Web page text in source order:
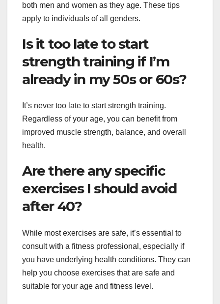
both men and women as they age. These tips
apply to individuals of all genders.
Is it too late to start
strength training if I’m
already in my 50s or 60s?
It’s never too late to start strength training.
Regardless of your age, you can benefit from
improved muscle strength, balance, and overall
health.
Are there any specific
exercises I should avoid
after 40?
While most exercises are safe, it’s essential to
consult with a fitness professional, especially if
you have underlying health conditions. They can
help you choose exercises that are safe and
suitable for your age and fitness level.